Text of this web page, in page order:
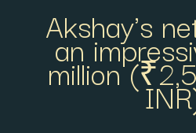
Akshay's
an
million